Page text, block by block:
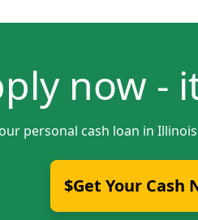
now -
personal cash loan in
$Get Your Cash